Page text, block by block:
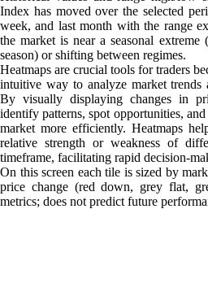
Index has moved over the selected
week, and last month with the range
the market is near a seasonal
season) or shifting between regimes.
Heatmaps are crucial tools for traders
intuitive way to analyze market trends
By visually displaying changes in
identify patterns, spot opportunities,
market more efficiently. Heatmaps
relative strength or weakness of
timeframe, facilitating rapid decision-
On this screen each tile is sized by
price change (red down, grey flat,
metrics; does not predict future